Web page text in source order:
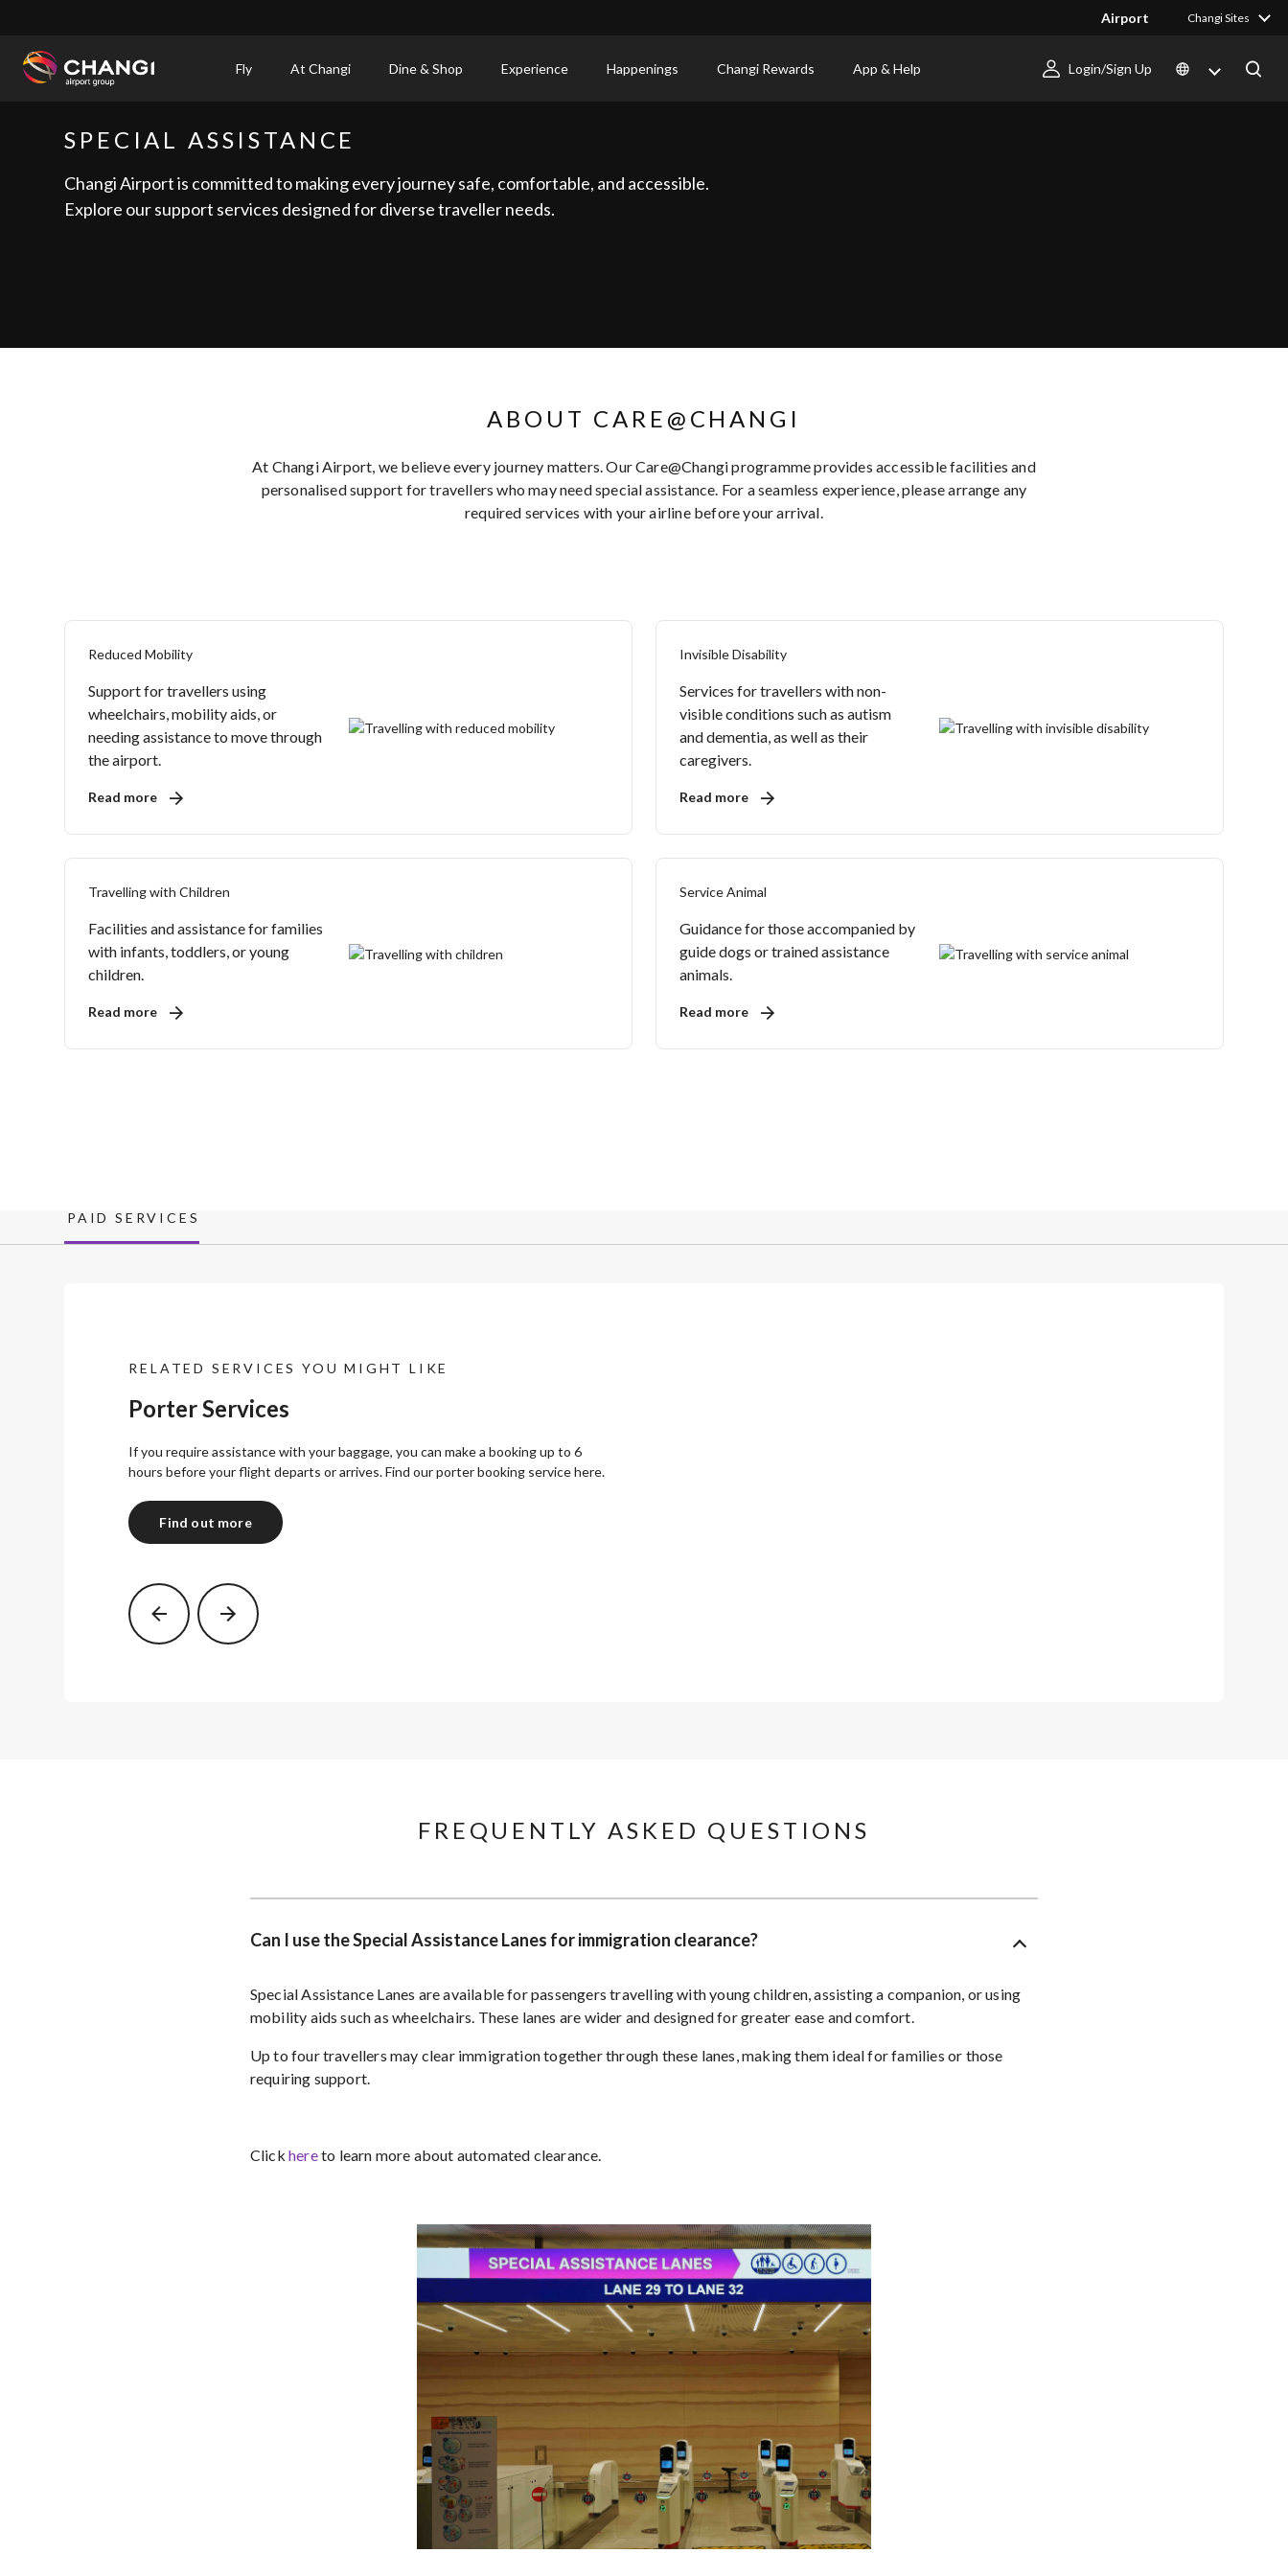
Airport Changi Sites
Fly At Changi Dine & Shop Experience Happenings Changi Rewards App & Help Login/Sign Up
Changi
Language
SPECIAL ASSISTANCE
Changi Airport is committed to making every journey safe, comfortable, and accessible.
Explore our support services designed for diverse traveller needs.
ABOUT CARE@CHANGI
At Changi Airport, we believe every journey matters. Our Care@Changi programme provides accessible facilities and
personalised support for travellers who may need special assistance. For a seamless experience, please arrange any
required services with your airline before your arrival.
Reduced Mobility
Support for travellers using
wheelchairs, mobility aids, or
needing assistance to move through
the airport.
Read more
Invisible Disability
Services for travellers with non-
visible conditions such as autism
and dementia, as well as their
caregivers.
Read more
Travelling with Children
Facilities and assistance for families
with infants, toddlers, or young
children.
Read more
Service Animal
Guidance for those accompanied by
guide dogs or trained assistance
animals.
Read more
PAID SERVICES
RELATED SERVICES YOU MIGHT LIKE
Porter Services
If you require assistance with your baggage, you can make a booking up to 6
hours before your flight departs or arrives. Find our porter booking service ⁠here.
Find out more
FREQUENTLY ASKED QUESTIONS​
Can I use the Special Assistance Lanes for immigration clearance?
Special Assistance Lanes are available for passengers travelling with young children, assisting a companion, or using
mobility aids such as wheelchairs. These lanes are wider and designed for greater ease and comfort.
Up to four travellers may clear immigration together through these lanes, making them ideal for families or those
requiring support.
Click hereto learn more about automated clearance.